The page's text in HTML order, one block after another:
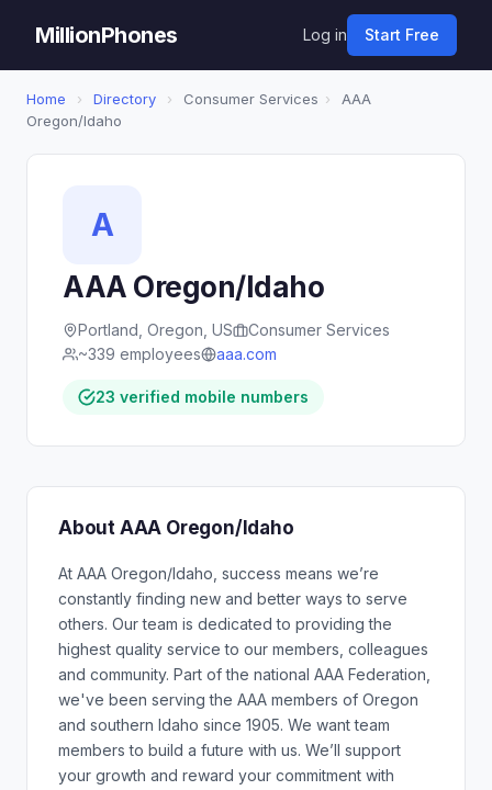
MillionPhones Log in Start Free
Home › Directory › Consumer Services ›
AAA
Oregon/Idaho
A
AAA Oregon/Idaho
Portland, Oregon, US
Consumer Services
~339 employees
aaa.com
23 verified mobile numbers
About AAA Oregon/Idaho
At AAA Oregon/Idaho, success means we’re
constantly finding new and better ways to serve
others. Our team is dedicated to providing the
highest quality service to our members, colleagues
and community. Part of the national AAA Federation,
we've been serving the AAA members of Oregon
and southern Idaho since 1905. We want team
members to build a future with us. We’ll support
your growth and reward your commitment with